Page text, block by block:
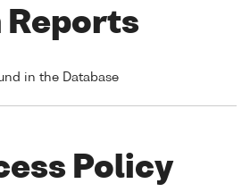
Reports
in the Database
Policy